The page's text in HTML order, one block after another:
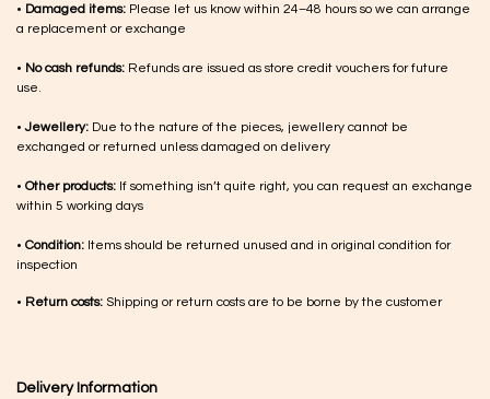
• Damaged items: Please let us know within 24–48 hours so we can arrange
a replacement or exchange
• No cash refunds: Refunds are issued as store credit vouchers for future
use.
•Jewellery: Due to the nature of the pieces, jewellery cannot be
exchanged or returned unless damaged on delivery
• Other products: If something isn’t quite right, you can request an exchange
within 5 working days
• Condition: Items should be returned unused and in original condition for
inspection
• Return costs: Shipping or return costs are to be borne by the customer
Delivery Information